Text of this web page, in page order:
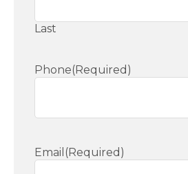
Last
Phone(Required)
Email (Required)